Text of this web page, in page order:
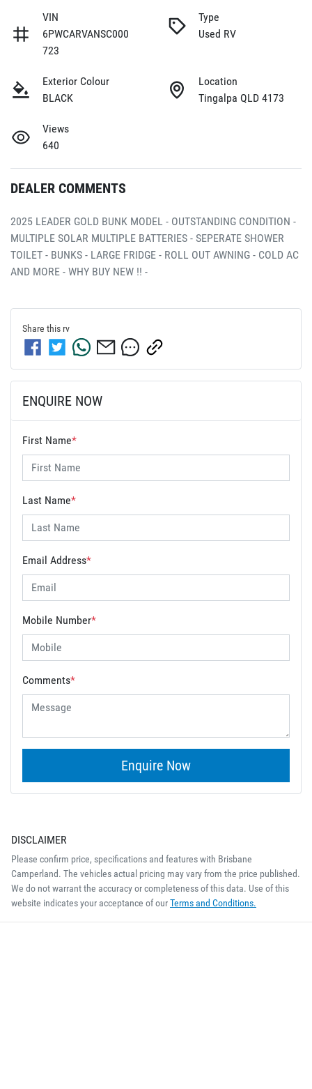
VIN
6PWCARVANSC000
723
Type
Used RV
Exterior Colour
BLACK
Location
Tingalpa QLD 4173
Views
640
DEALER COMMENTS
2025 LEADER GOLD BUNK MODEL - OUTSTANDING CONDITION -
MULTIPLE SOLAR MULTIPLE BATTERIES - SEPERATE SHOWER
TOILET - BUNKS - LARGE FRIDGE - ROLL OUT AWNING - COLD AC
AND MORE - WHY BUY NEW !! -
Share this rv
ENQUIRE NOW
First Name*
Last Name*
Email Address*
Mobile Number*
Comments*
Enquire Now
DISCLAIMER
Please confirm price, specifications and features with Brisbane
Camperland. The vehicles actual pricing may vary from the price published.
We do not warrant the accuracy or completeness of this data. Use of this
website indicates your acceptance of ourTerms and Conditions.